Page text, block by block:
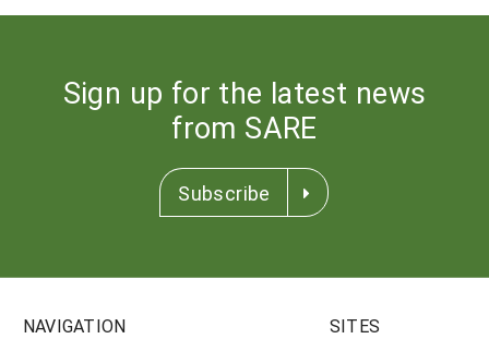
Sign up for the latest news
from SARE
Subscribe
NAVIGATION SITES